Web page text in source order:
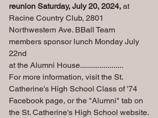
reunion Saturday, July 20, 2024, at
Racine Country Club, 2801
Northwestern Ave. BBall Team
members sponsor lunch Monday July
22nd
at the Alumni House......................
For more information, visit the St.
Catherine's High School Class of '74
Facebook page, or the "Alumni" tab on
the St. Catherine's High School website.